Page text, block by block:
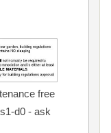
free
d0 - ask